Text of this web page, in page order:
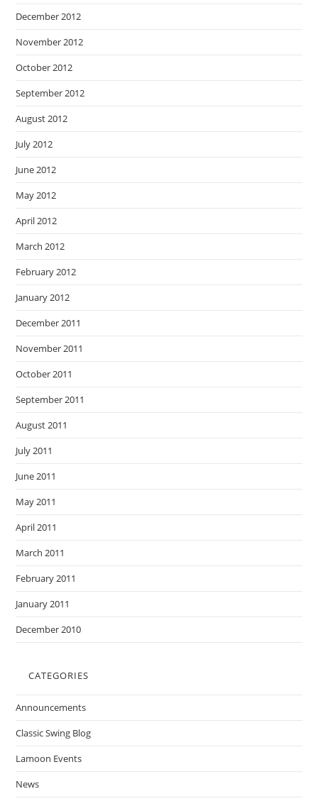
December 2012
November 2012
October 2012
September 2012
August 2012
July 2012
June 2012
May 2012
April 2012
March 2012
February 2012
January 2012
December 2011
November 2011
October 2011
September 2011
August 2011
July 2011
June 2011
May 2011
April 2011
March 2011
February 2011
January 2011
December 2010
CATEGORIES
Announcements
Classic Swing Blog
Lamoon Events
News